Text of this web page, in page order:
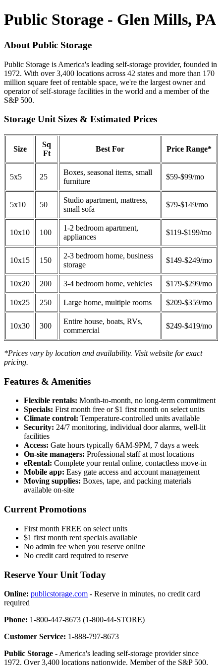
Public Storage - Glen Mills, PA
About Public Storage
Public Storage is America's leading self-storage provider, founded in
1972. With over 3,400 locations across 42 states and more than 170
million square feet of rentable space, we're the largest owner and
operator of self-storage facilities in the world and a member of the
S&P 500.
Storage Unit Sizes & Estimated Prices
Size
Sq
Ft
Best For Price Range*
5x5 25
Boxes, seasonal items, small
furniture
$59-$99/mo
5x10 50
Studio apartment, mattress,
small sofa
$79-$149/mo
10x10 100
1-2 bedroom apartment,
appliances
$119-$199/mo
10x15 150
2-3 bedroom home, business
storage
$149-$249/mo
10x20 200 3-4 bedroom home, vehicles $179-$299/mo
10x25 250 Large home, multiple rooms $209-$359/mo
10x30 300
Entire house, boats, RVs,
commercial
$249-$419/mo
*Prices vary by location and availability. Visit website for exact
pricing.
Features & Amenities
Flexible rentals: Month-to-month, no long-term commitment
Specials: First month free or $1 first month on select units
Climate control: Temperature-controlled units available
Security: 24/7 monitoring, individual door alarms, well-lit
facilities
Access: Gate hours typically 6AM-9PM, 7 days a week
On-site managers: Professional staff at most locations
eRental: Complete your rental online, contactless move-in
Mobile app: Easy gate access and account management
Moving supplies: Boxes, tape, and packing materials
available on-site
Current Promotions
First month FREE on select units
$1 first month rent specials available
No admin fee when you reserve online
No credit card required to reserve
Reserve Your Unit Today
Online: publicstorage.com - Reserve in minutes, no credit card
required
Phone: 1-800-447-8673 (1-800-44-STORE)
Customer Service: 1-888-797-8673
Public Storage - America's leading self-storage provider since
1972. Over 3,400 locations nationwide. Member of the S&P 500.